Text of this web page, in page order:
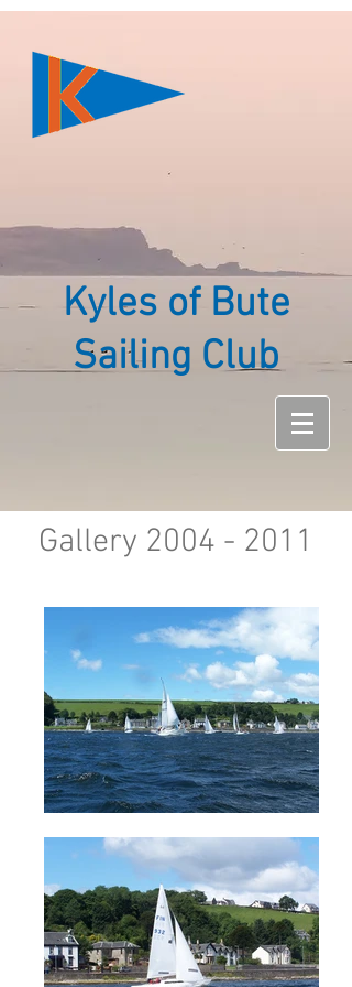
Kyles of Bute
Sailing Club
Gallery 2004 - 2011